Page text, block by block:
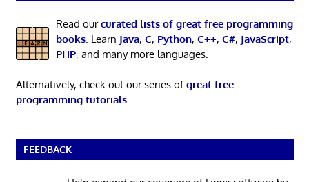
Read ourcurated lists of great free programming
books. Learn Java, C, Python, C++, C#, JavaScript,
PHP, and many more languages.
Alternatively, check out our series ofgreat free
programming tutorials.
FEEDBACK